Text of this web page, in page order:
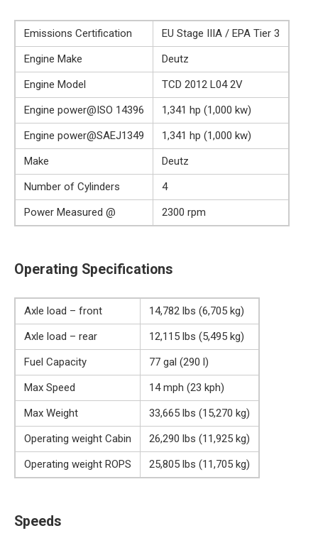
Emissions Certification
EU Stage IIIA / EPA Tier 3
Engine Make
Deutz
Engine Model
TCD 2012 L04 2V
Engine power@ISO 14396
1,341 hp (1,000 kw)
Engine power@SAEJ1349
1,341 hp (1,000 kw)
Make
Deutz
Number of Cylinders
4
Power Measured @
2300 rpm
Operating Specifications
Axle load – front
14,782 lbs (6,705 kg)
Axle load – rear
12,115 lbs (5,495 kg)
Fuel Capacity
77 gal (290 l)
Max Speed
14 mph (23 kph)
Max Weight
33,665 lbs (15,270 kg)
Operating weight Cabin
26,290 lbs (11,925 kg)
Operating weight ROPS
25,805 lbs (11,705 kg)
Speeds